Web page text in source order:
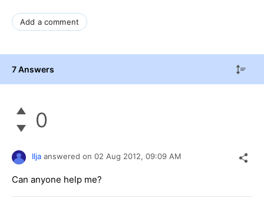
Add a comment
7 Answers
0
Ilja answered on 02 Aug 2012, 09:09 AM
Can anyone help me?